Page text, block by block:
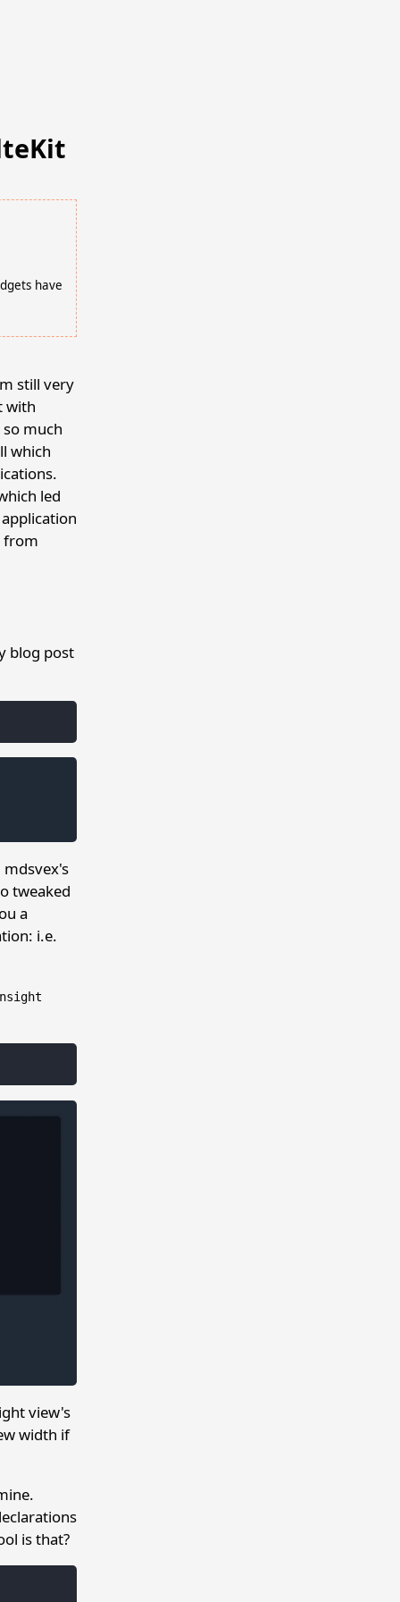
have
still very
with
much
which
led
from
blog post
mdsvex's
tweaked
a
i.e.
view's
width if
is that?